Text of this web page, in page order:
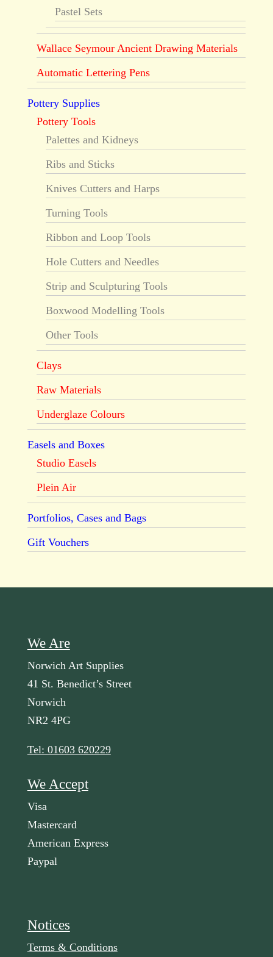
Pastel Sets
Wallace Seymour Ancient Drawing Materials
Automatic Lettering Pens
Pottery Supplies
Pottery Tools
Palettes and Kidneys
Ribs and Sticks
Knives Cutters and Harps
Turning Tools
Ribbon and Loop Tools
Hole Cutters and Needles
Strip and Sculpturing Tools
Boxwood Modelling Tools
Other Tools
Clays
Raw Materials
Underglaze Colours
Easels and Boxes
Studio Easels
Plein Air
Portfolios, Cases and Bags
Gift Vouchers
We Are
Norwich Art Supplies
41 St. Benedict’s Street
Norwich
NR2 4PG
Tel: 01603 620229
We Accept
Visa
Mastercard
American Express
Paypal
Notices
Terms & Conditions